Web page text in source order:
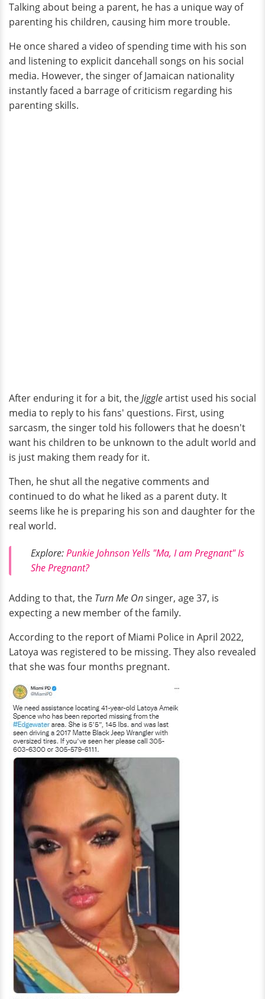
Talking about being a parent, he has a unique way of
parenting his children, causing him more trouble.
He once shared a video of spending time with his son
and listening to explicit dancehall songs on his social
media. However, the singer of Jamaican nationality
instantly faced a barrage of criticism regarding his
parenting skills.
After enduring it for a bit, theJiggleartist used his social
media to reply to his fans' questions. First, using
sarcasm, the singer told his followers that he doesn't
want his children to be unknown to the adult world and
is just making them ready for it.
Then, he shut all the negative comments and
continued to do what he liked as a parent duty. It
seems like he is preparing his son and daughter for the
real world.
Explore:Punkie Johnson Yells "Ma, I am Pregnant" Is
She Pregnant?
Adding to that, the Turn Me Onsinger, age 37, is
expecting a new member of the family.
According to the report of Miami Police in April 2022,
Latoya was registered to be missing. They also revealed
that she was four months pregnant.